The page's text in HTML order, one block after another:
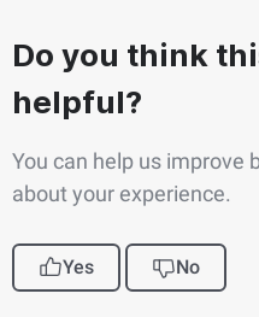
Do you think
helpful?
You can help us improve
about your experience.
Yes No